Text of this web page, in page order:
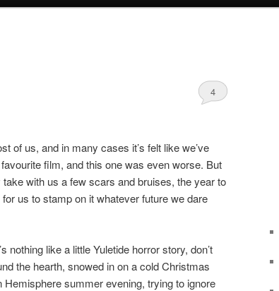
4
of us, and in many cases it’s felt like we’ve
film, and this one was even worse. But
with us a few scars and bruises, the year to
us to stamp on it whatever future we dare
nothing like a little Yuletide horror story, don’t
the hearth, snowed in on a cold Christmas
summer evening, trying to ignore